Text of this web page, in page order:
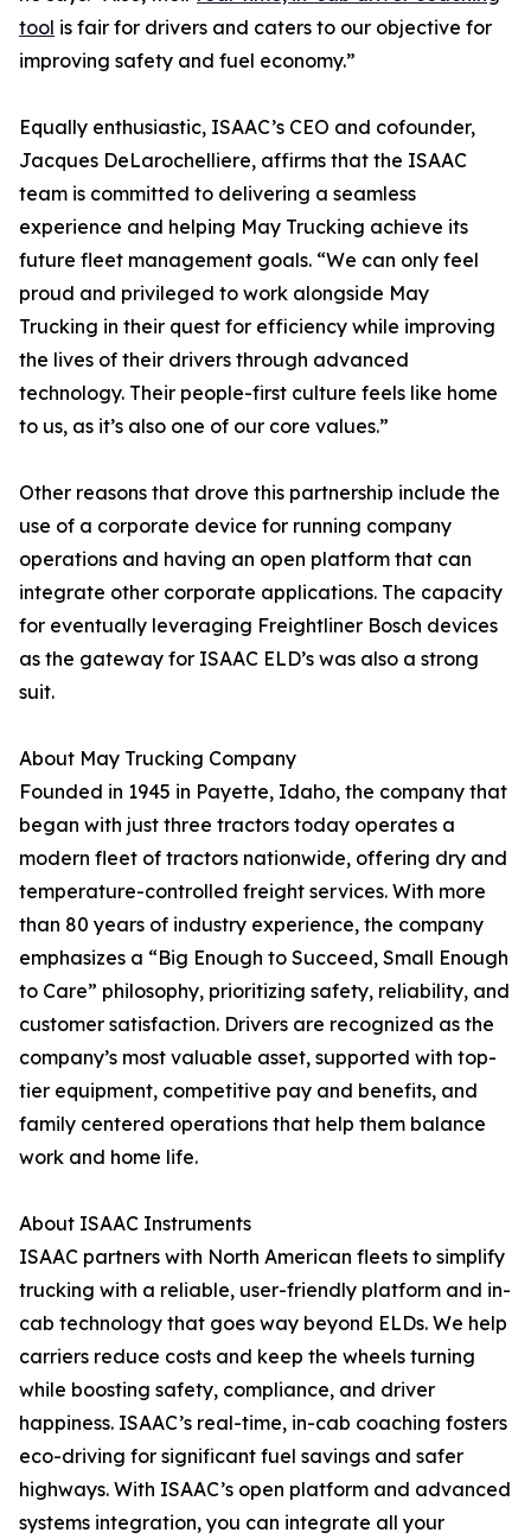
tool is fair for drivers and caters to our objective for
improving safety and fuel economy.”
Equally enthusiastic, ISAAC’s CEO and cofounder,
Jacques DeLarochelliere, affirms that the ISAAC
team is committed to delivering a seamless
experience and helping May Trucking achieve its
future fleet management goals. “We can only feel
proud and privileged to work alongside May
Trucking in their quest for efficiency while improving
the lives of their drivers through advanced
technology. Their people-first culture feels like home
to us, as it’s also one of our core values.”
Other reasons that drove this partnership include the
use of a corporate device for running company
operations and having an open platform that can
integrate other corporate applications. The capacity
for eventually leveraging Freightliner Bosch devices
as the gateway for ISAAC ELD’s was also a strong
suit.
About May Trucking Company
Founded in 1945 in Payette, Idaho, the company that
began with just three tractors today operates a
modern fleet of tractors nationwide, offering dry and
temperature-controlled freight services. With more
than 80 years of industry experience, the company
emphasizes a “Big Enough to Succeed, Small Enough
to Care” philosophy, prioritizing safety, reliability, and
customer satisfaction. Drivers are recognized as the
company’s most valuable asset, supported with top-
tier equipment, competitive pay and benefits, and
family centered operations that help them balance
work and home life.
About ISAAC Instruments
ISAAC partners with North American fleets to simplify
trucking with a reliable, user-friendly platform and in-
cab technology that goes way beyond ELDs. We help
carriers reduce costs and keep the wheels turning
while boosting safety, compliance, and driver
happiness. ISAAC’s real-time, in-cab coaching fosters
eco-driving for significant fuel savings and safer
highways. With ISAAC’s open platform and advanced
systems integration, you can integrate all your